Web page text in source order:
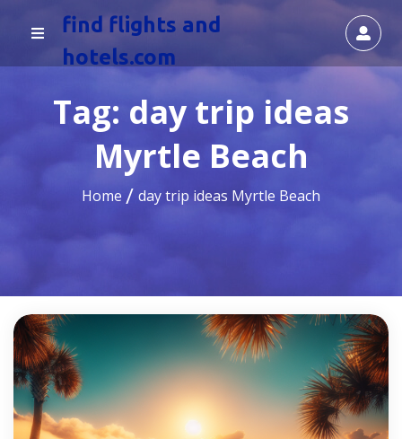
find flights and
hotels.com
Tag: day trip ideas
Myrtle Beach
Home day trip ideas Myrtle Beach